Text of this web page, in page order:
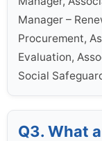
Manager –
Procurement,
Evaluation,
Social
Q3. What